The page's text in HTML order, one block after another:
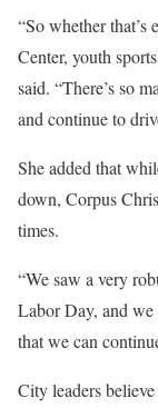
“So whether
Center, youth
said. “There’s so
and continue to
She added that
down, Corpus
times.
“We saw a very
Labor Day, and we
that we can
City leaders